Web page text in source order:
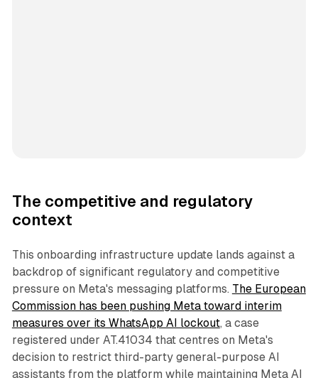
The competitive and regulatory
context
This onboarding infrastructure update lands against a
backdrop of significant regulatory and competitive
pressure on Meta's messaging platforms. The European
Commission has been pushing Meta toward interim
measures over its WhatsApp AI lockout, a case
registered under AT.41034 that centres on Meta's
decision to restrict third-party general-purpose AI
assistants from the platform while maintaining Meta AI